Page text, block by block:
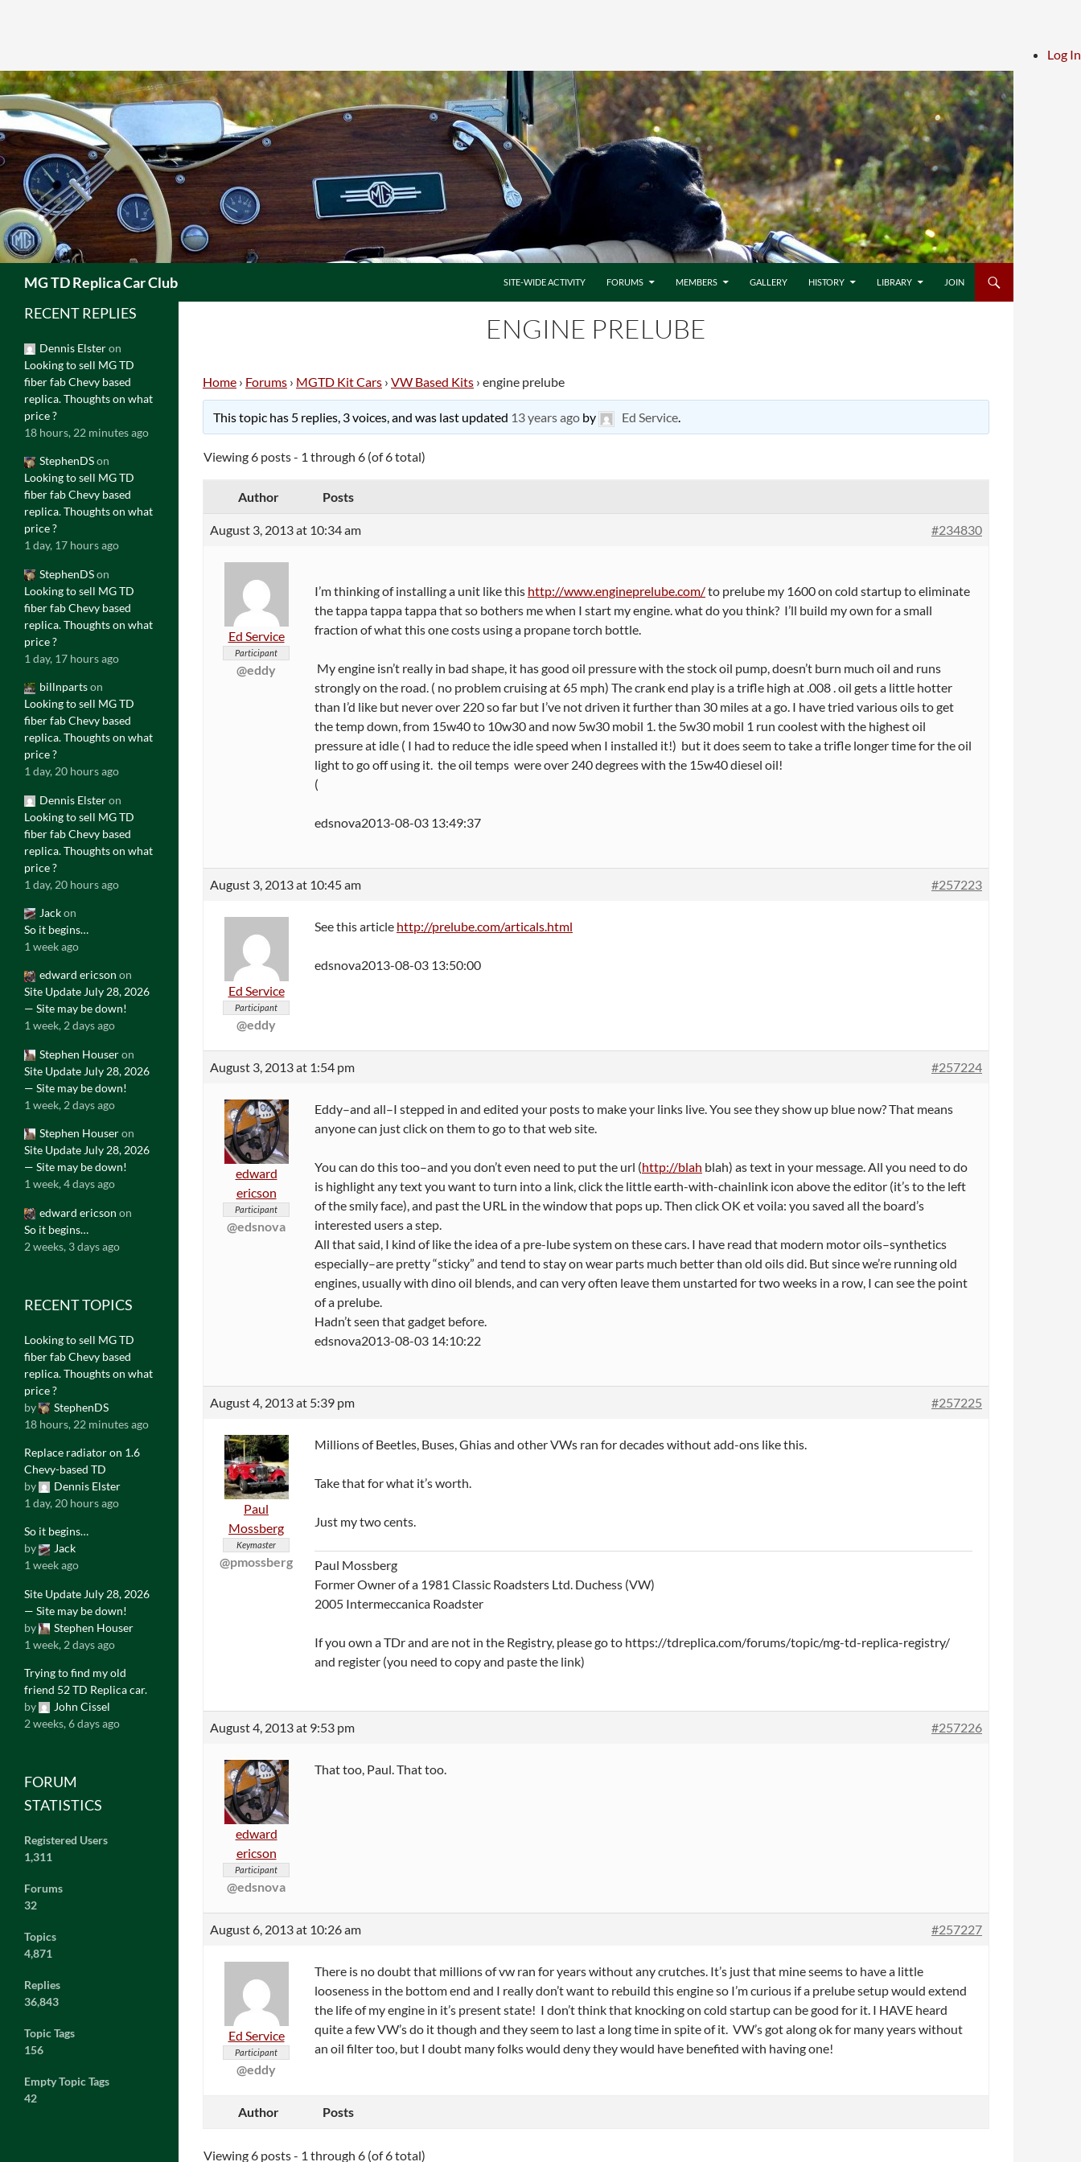
Log In
Skip
to
content
MG TD Replica Car Club SITE-WIDE ACTIVITY FORUMS MEMBERS GALLERY HISTORY LIBRARY JOIN
ENGINE PRELUBE
Home › Forums › MGTD Kit Cars › VW Based Kits › engine prelube
This topic has 5 replies, 3 voices, and was last updated 13 years agoby Ed Service.
Viewing 6 posts - 1 through 6 (of 6 total)
Author Posts
August 3, 2013 at 10:34 am #234830
Ed Service
Participant
@eddy
I’m thinking of installing a unit like this http://www.engineprelube.com/to prelube my 1600 on cold startup to eliminate
the tappa tappa tappa that so bothers me when I start my engine. what do you think? I’ll build my own for a small
fraction of what this one costs using a propane torch bottle.
My engine isn’t really in bad shape, it has good oil pressure with the stock oil pump, doesn’t burn much oil and runs
strongly on the road. ( no problem cruising at 65 mph) The crank end play is a trifle high at .008 . oil gets a little hotter
than I’d like but never over 220 so far but I’ve not driven it further than 30 miles at a go. I have tried various oils to get
the temp down, from 15w40 to 10w30 and now 5w30 mobil 1. the 5w30 mobil 1 run coolest with the highest oil
pressure at idle ( I had to reduce the idle speed when I installed it!) but it does seem to take a trifle longer time for the oil
light to go off using it. the oil temps were over 240 degrees with the 15w40 diesel oil!
(
edsnova2013-08-03 13:49:37
August 3, 2013 at 10:45 am #257223
Ed Service
Participant
@eddy
See this article http://prelube.com/articals.html
edsnova2013-08-03 13:50:00
August 3, 2013 at 1:54 pm #257224
edward
ericson
Participant
@edsnova
Eddy–and all–I stepped in and edited your posts to make your links live. You see they show up blue now? That means
anyone can just click on them to go to that web site.
You can do this too–and you don’t even need to put the url (http://blah blah) as text in your message. All you need to do
is highlight any text you want to turn into a link, click the little earth-with-chainlink icon above the editor (it’s to the left
of the smily face), and past the URL in the window that pops up. Then click OK et voila: you saved all the board’s
interested users a step.
All that said, I kind of like the idea of a pre-lube system on these cars. I have read that modern motor oils–synthetics
especially–are pretty “sticky” and tend to stay on wear parts much better than old oils did. But since we’re running old
engines, usually with dino oil blends, and can very often leave them unstarted for two weeks in a row, I can see the point
of a prelube.
Hadn’t seen that gadget before.
edsnova2013-08-03 14:10:22
August 4, 2013 at 5:39 pm #257225
Paul
Mossberg
Keymaster
@pmossberg
Millions of Beetles, Buses, Ghias and other VWs ran for decades without add-ons like this.
Take that for what it’s worth.
Just my two cents.
Paul Mossberg
Former Owner of a 1981 Classic Roadsters Ltd. Duchess (VW)
2005 Intermeccanica Roadster
If you own a TDr and are not in the Registry, please go to https://tdreplica.com/forums/topic/mg-td-replica-registry/
and register (you need to copy and paste the link)
August 4, 2013 at 9:53 pm #257226
edward
ericson
Participant
@edsnova
That too, Paul. That too.
August 6, 2013 at 10:26 am #257227
Ed Service
Participant
@eddy
There is no doubt that millions of vw ran for years without any crutches. It’s just that mine seems to have a little
looseness in the bottom end and I really don’t want to rebuild this engine so I’m curious if a prelube setup would extend
the life of my engine in it’s present state! I don’t think that knocking on cold startup can be good for it. I HAVE heard
quite a few VW’s do it though and they seem to last a long time in spite of it. VW’s got along ok for many years without
an oil filter too, but I doubt many folks would deny they would have benefited with having one!
Author Posts
Viewing 6 posts - 1 through 6 (of 6 total)
RECENT REPLIES
Dennis Elsteron
Looking to sell MG TD
fiber fab Chevy based
replica. Thoughts on what
price ?
18 hours, 22 minutes ago
StephenDSon
Looking to sell MG TD
fiber fab Chevy based
replica. Thoughts on what
price ?
1 day, 17 hours ago
StephenDSon
Looking to sell MG TD
fiber fab Chevy based
replica. Thoughts on what
price ?
1 day, 17 hours ago
billnpartson
Looking to sell MG TD
fiber fab Chevy based
replica. Thoughts on what
price ?
1 day, 20 hours ago
Dennis Elsteron
Looking to sell MG TD
fiber fab Chevy based
replica. Thoughts on what
price ?
1 day, 20 hours ago
Jackon
So it begins…
1 week ago
edward ericson on
Site Update July 28, 2026
— Site may be down!
1 week, 2 days ago
Stephen Houseron
Site Update July 28, 2026
— Site may be down!
1 week, 2 days ago
Stephen Houseron
Site Update July 28, 2026
— Site may be down!
1 week, 4 days ago
edward ericson on
So it begins…
2 weeks, 3 days ago
RECENT TOPICS
Looking to sell MG TD
fiber fab Chevy based
replica. Thoughts on what
price ?
by
StephenDS
18 hours, 22 minutes ago
Replace radiator on 1.6
Chevy-based TD
by
Dennis Elster
1 day, 20 hours ago
So it begins…
by
Jack
1 week ago
Site Update July 28, 2026
— Site may be down!
by
Stephen Houser
1 week, 2 days ago
Trying to find my old
friend 52 TD Replica car.
by
John Cissel
2 weeks, 6 days ago
FORUM
STATISTICS
Registered Users
1,311
Forums
32
Topics
4,871
Replies
36,843
Topic Tags
156
Empty Topic Tags
42